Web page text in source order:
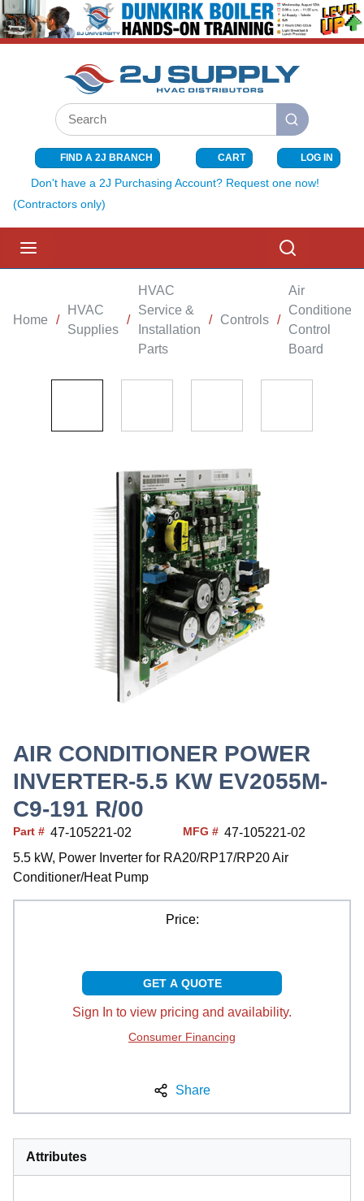
SKIP TO MAIN CONTENT
Site Search
submit search
FIND A 2J BRANCH CART{0} ITEMS
LOG IN
Don't have a 2J Purchasing Account? Request one now!
(Contractors only)
Home /
HVAC
Supplies
/
HVAC
Service &
Installation
Parts
/ Controls /
Air
Conditioner
Control
Board
AIR CONDITIONER POWER
INVERTER-5.5 KW EV2055M-
C9-191 R/00
Part # 47-105221-02 MFG # 47-105221-02
5.5 kW, Power Inverter for RA20/RP17/RP20 Air
Conditioner/Heat Pump
Price:
GET A QUOTE
Sign In to view pricing and availability.
Consumer Financing
Share
Attributes